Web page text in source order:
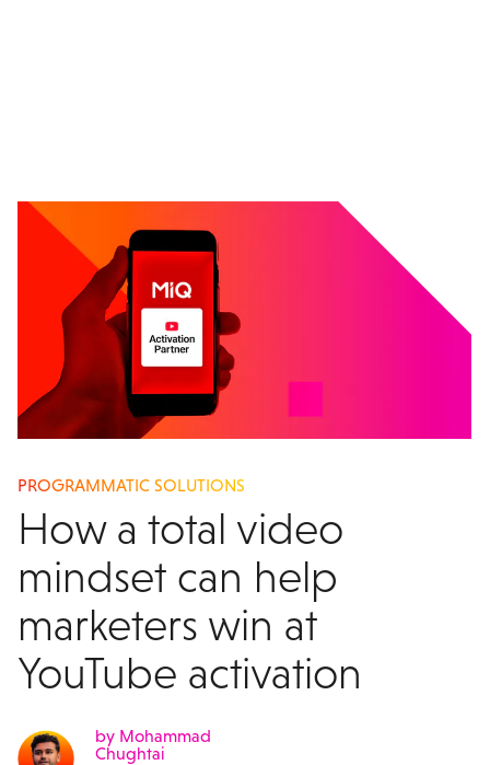
PROGRAMMATIC SOLUTIONS
How a total video
mindset can help
marketers win at
YouTube activation
by Mohammad
Chughtai